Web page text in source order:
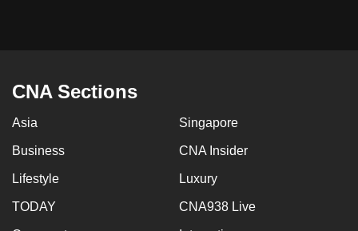
CNA Sections
Asia Singapore
Business CNA Insider
Lifestyle Luxury
TODAY CNA938 Live